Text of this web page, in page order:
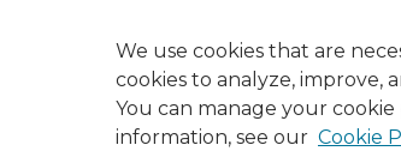
We use cookies that are
cookies to analyze, improve,
You can manage your
information, see our Cookie